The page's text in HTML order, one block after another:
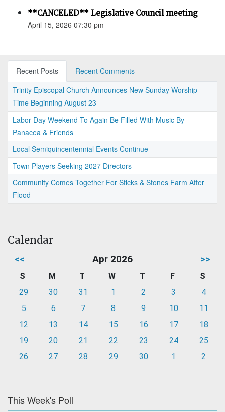
**CANCELED** Legislative Council meeting
April 15, 2026 07:30 pm
Recent Posts
Recent Comments
Trinity Episcopal Church Announces New Sunday Worship
Time Beginning August 23
Labor Day Weekend To Again Be Filled With Music By
Panacea & Friends
Local Semiquincentennial Events Continue
Town Players Seeking 2027 Directors
Community Comes Together For Sticks & Stones Farm After
Flood
Calendar
<< Apr 2026 >>
S M T W T F
S
29
30 31 1 2 3
4
5
6 7 8 9 10
11
12
13 14 15 16 17
18
19
20 21 22 23 24
25
26
27 28 29 30 1 2
This Week's Poll